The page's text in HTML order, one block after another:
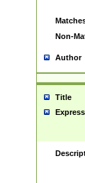
Non-
Author
Title